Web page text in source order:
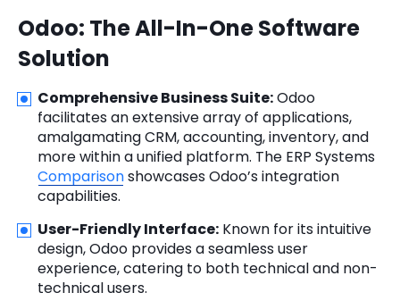
Odoo: The All-In-One Software
Solution
Comprehensive Business Suite:Odoo
facilitates an extensive array of applications,
amalgamating CRM, accounting, inventory, and
more within a unified platform. The ERP Systems
Comparisonshowcases Odoo’s integration
capabilities.
User-Friendly Interface: Known for its intuitive
design, Odoo provides a seamless user
experience, catering to both technical and non-
technical users.